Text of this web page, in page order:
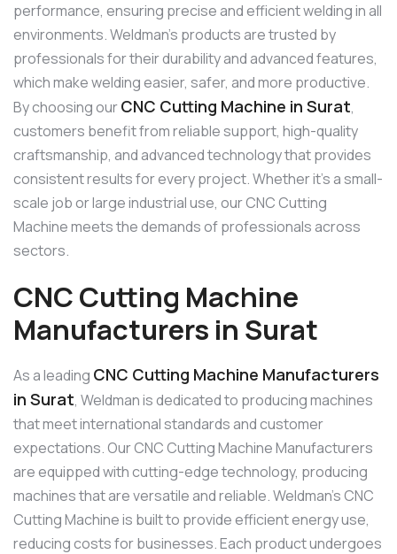
performance, ensuring precise and efficient welding in all
environments. Weldman’s products are trusted by
professionals for their durability and advanced features,
which make welding easier, safer, and more productive.
By choosing ourCNC Cutting Machine in Surat,
customers benefit from reliable support, high-quality
craftsmanship, and advanced technology that provides
consistent results for every project. Whether it’s a small-
scale job or large industrial use, our CNC Cutting
Machine meets the demands of professionals across
sectors.
CNC Cutting Machine
Manufacturers in Surat
As a leading CNC Cutting Machine Manufacturers
in Surat, Weldman is dedicated to producing machines
that meet international standards and customer
expectations. Our CNC Cutting Machine Manufacturers
are equipped with cutting-edge technology, producing
machines that are versatile and reliable. Weldman’s CNC
Cutting Machine is built to provide efficient energy use,
reducing costs for businesses. Each product undergoes